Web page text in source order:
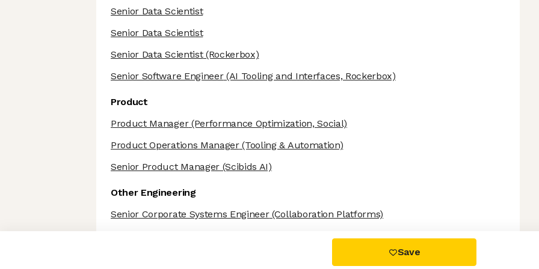
Axeptio consent
Consent Management Platform: Personalize Your Options
Senior Data Scientist
Senior Data Scientist
Senior Data Scientist(Rockerbox)
Senior Software Engineer(AI Tooling and Interfaces, Rockerbox)
Product
Product Manager(Performance Optimization, Social)
Product Operations Manager(Tooling & Automation)
Senior Product Manager(Scibids AI)
Other Engineering
Senior Corporate Systems Engineer(Collaboration Platforms)
Save